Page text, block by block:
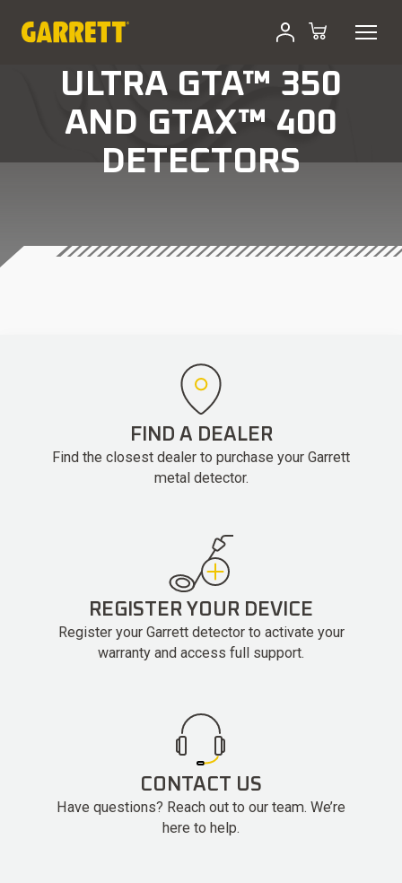
ULTRA GTA™ 350
AND GTAX™ 400
DETECTORS
FIND A DEALER
Find the closest dealer to purchase your Garrett
metal detector.
REGISTER YOUR DEVICE
Register your Garrett detector to activate your
warranty and access full support.
CONTACT US
Have questions? Reach out to our team. We’re
here to help.